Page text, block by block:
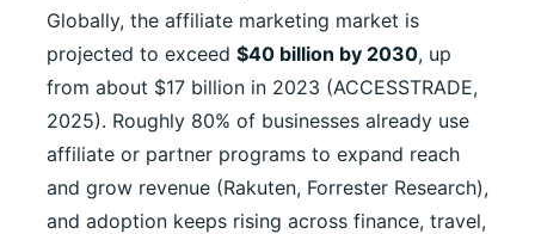
Globally, the affiliate marketing market is
projected to exceed $40 billion by 2030, up
from about $17 billion in 2023 (ACCESSTRADE,
2025). Roughly 80% of businesses already use
affiliate or partner programs to expand reach
and grow revenue (Rakuten, Forrester Research),
and adoption keeps rising across finance, travel,